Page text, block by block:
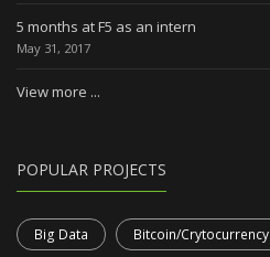
5 months at F5 as an intern
May 31, 2017
View more ...
POPULAR PROJECTS
Big Data Bitcoin/Crytocurrency